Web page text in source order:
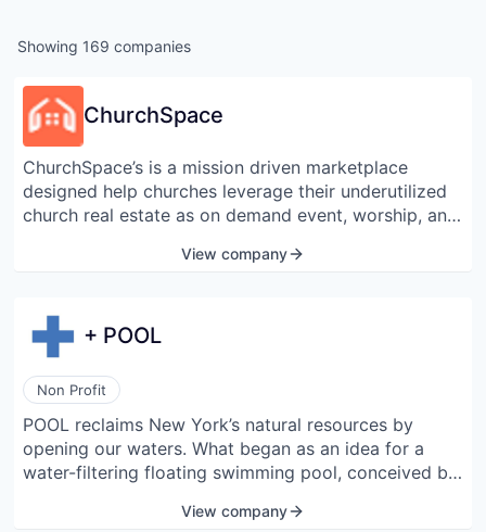
Showing 169 companies
ChurchSpace
ChurchSpace’s is a mission driven marketplace
designed help churches leverage their underutilized
church real estate as on demand event, worship, and
Washington Post, ChurchSpace is devoted to
estate nationwide.
View company
+ POOL
Non Profit
POOL reclaims New York’s natural resources by
opening our waters. What began as an idea for a
water-filtering floating swimming pool, conceived by
movement to restore the utility of our waterways.
View company